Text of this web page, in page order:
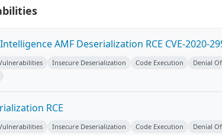
AMF Deserialization RCE CVE-2020-
Insecure Deserialization Code Execution
Denial
RCE
Insecure Deserialization Code Execution
Denial